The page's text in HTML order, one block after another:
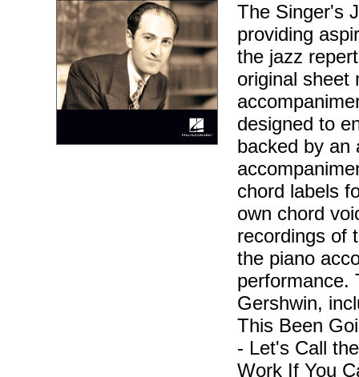
The Singer's
providing
the jazz
original sheet
designed to
backed by an
chord labels
own chord
recordings of
the piano
performance.
Gershwin,
This Been
- Let's Call
Work If You